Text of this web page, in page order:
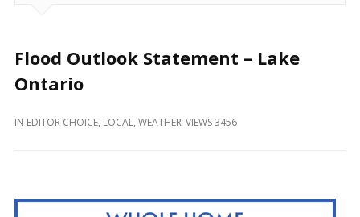
Happening
Locally
Beyond
Flood Outlook Statement – Lake
Ontario
IN EDITOR CHOICE, LOCAL, WEATHER VIEWS 3456